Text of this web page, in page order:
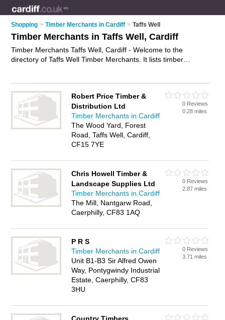
Shopping > Timber Merchants in Cardiff > Taffs Well
Timber Merchants in Taffs Well, Cardiff
Timber Merchants Taffs Well, Cardiff - Welcome to the
directory of Taffs Well Timber Merchants. It lists timber
advertiseyour timber business on the Taffs Well Business
Directory – IT'S FREE!
Robert Price Timber &
Distribution Ltd
Timber Merchants in Cardiff
The Wood Yard, Forest
Road, Taffs Well, Cardiff,
CF15 7YE
0 Reviews
0.28 miles
Chris Howell Timber &
Landscape Supplies Ltd
Timber Merchants in Cardiff
The Mill, Nantgarw Road,
Caerphilly, CF83 1AQ
0 Reviews
2.87 miles
P R S
Timber Merchants in Cardiff
Unit B1-B3 Sir Alfred Owen
Way, Pontygwindy Industrial
Estate, Caerphilly, CF83
3HU
0 Reviews
3.71 miles